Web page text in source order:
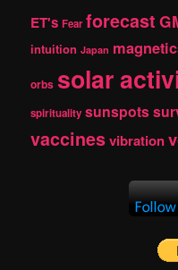
ET's Fear forecast
intuition Japan
orbs solar
spirituality sunspots
vaccinesvibration